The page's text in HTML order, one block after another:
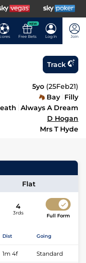
NEW
Free Bets Log In Join
Track
5yo (25Feb21)
Bay Filly
Always A Dream
D Hogan
Mrs T Hyde
Flat
4
3rds Full Form
Dist Going
1m 4f Standard